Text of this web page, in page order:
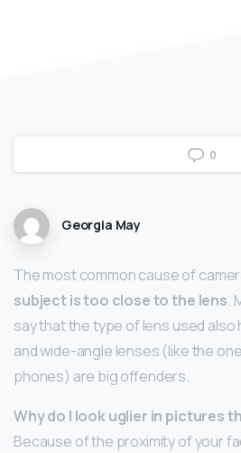
0
Georgia May
The most common cause of
subject is too close to the lens.
say that the type of lens used also
and wide-angle lenses (like the
phones) are big offenders.
Why do I look uglier in pictures
Because of the proximity of your